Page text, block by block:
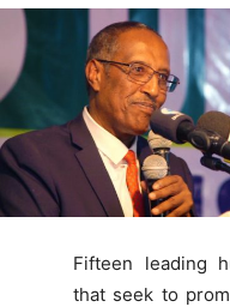
Fifteen leading
that seek to